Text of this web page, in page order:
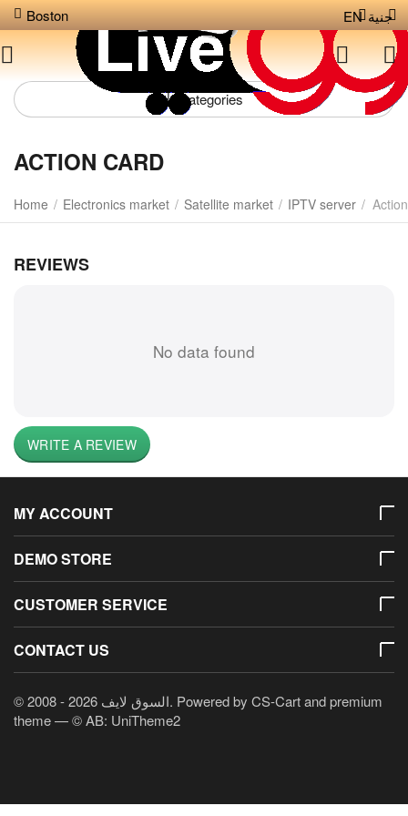
Boston جنية EN
Сategories
ACTION CARD
Home / Electronics market / Satellite market / IPTV server /
REVIEWS
No data found
WRITE A REVIEW
MY ACCOUNT
DEMO STORE
CUSTOMER SERVICE
CONTACT US
© 2008 - 2026 السوق لايف. Powered by CS-Cartand premium
theme —© AB: UniTheme2